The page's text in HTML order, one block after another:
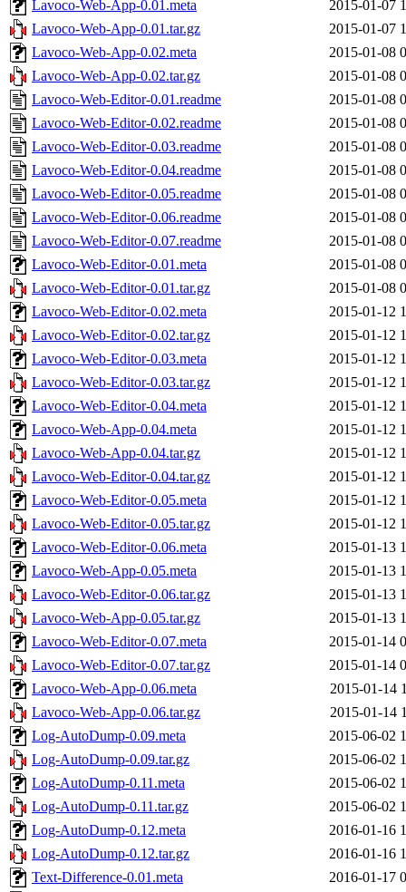
Lavoco-Web-App-0.01.meta
2015-01-07
Lavoco-Web-App-0.01.tar.gz
2015-01-07
Lavoco-Web-App-0.02.meta
2015-01-08
Lavoco-Web-App-0.02.tar.gz
2015-01-08
Lavoco-Web-Editor-0.01.readme
2015-01-08
Lavoco-Web-Editor-0.02.readme
2015-01-08
Lavoco-Web-Editor-0.03.readme
2015-01-08
Lavoco-Web-Editor-0.04.readme
2015-01-08
Lavoco-Web-Editor-0.05.readme
2015-01-08
Lavoco-Web-Editor-0.06.readme
2015-01-08
Lavoco-Web-Editor-0.07.readme
2015-01-08
Lavoco-Web-Editor-0.01.meta
2015-01-08
Lavoco-Web-Editor-0.01.tar.gz
2015-01-08
Lavoco-Web-Editor-0.02.meta
2015-01-12
Lavoco-Web-Editor-0.02.tar.gz
2015-01-12
Lavoco-Web-Editor-0.03.meta
2015-01-12
Lavoco-Web-Editor-0.03.tar.gz
2015-01-12
Lavoco-Web-Editor-0.04.meta
2015-01-12
Lavoco-Web-App-0.04.meta
2015-01-12
Lavoco-Web-App-0.04.tar.gz
2015-01-12
Lavoco-Web-Editor-0.04.tar.gz
2015-01-12
Lavoco-Web-Editor-0.05.meta
2015-01-12
Lavoco-Web-Editor-0.05.tar.gz
2015-01-12
Lavoco-Web-Editor-0.06.meta
2015-01-13
Lavoco-Web-App-0.05.meta
2015-01-13
Lavoco-Web-Editor-0.06.tar.gz
2015-01-13
Lavoco-Web-App-0.05.tar.gz
2015-01-13
Lavoco-Web-Editor-0.07.meta
2015-01-14
Lavoco-Web-Editor-0.07.tar.gz
2015-01-14
Lavoco-Web-App-0.06.meta
2015-01-14
Lavoco-Web-App-0.06.tar.gz
2015-01-14
Log-AutoDump-0.09.meta
2015-06-02
Log-AutoDump-0.09.tar.gz
2015-06-02
Log-AutoDump-0.11.meta
2015-06-02
Log-AutoDump-0.11.tar.gz
2015-06-02
Log-AutoDump-0.12.meta
2016-01-16
Log-AutoDump-0.12.tar.gz
2016-01-16
Text-Difference-0.01.meta
2016-01-17